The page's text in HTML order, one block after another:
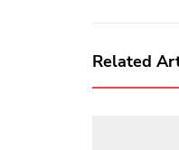
Related